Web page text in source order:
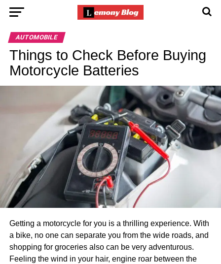
AUTOMOBILE
Things to Check Before Buying
Motorcycle Batteries
Getting a motorcycle for you is a thrilling experience. With
a bike, no one can separate you from the wide roads, and
shopping for groceries also can be very adventurous.
Feeling the wind in your hair, engine roar between the